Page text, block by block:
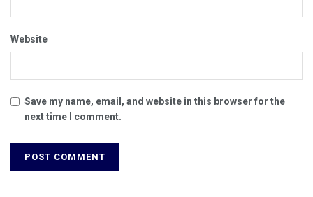
Website
Save my name, email, and website in this browser for the
next time I comment.